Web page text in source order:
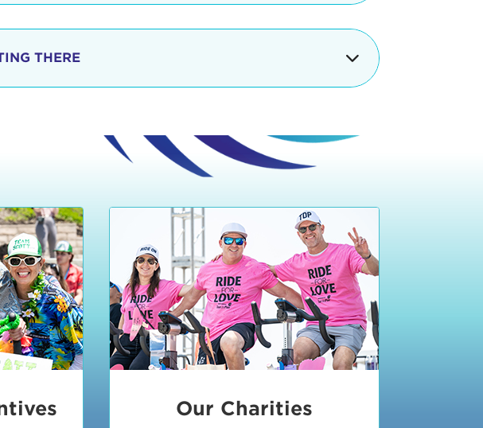
includes a free Health & Fitness Expo that is jam-
with fun. Check out local and national businesses,
and experience interactive booths. Little ones can
more about becoming an exhibitor.
THERE
will open at 8:00 am and close promptly at 2 p.m.
de Pier is not responsible for unclaimed, damaged, or
Share:If you choose to come via taxi, Uber or Lyft,
Beach Police require that you be dropped off at
corner of Valley Drive & Manhattan Beach
Manhattan Beach, CA 90266. Walk down Manhattan
Blvd towards the ocean You can't miss us!
In addition to metered street parking, there are
public parking lots in the Downtown Manhattan
area. View the parking lot information
in Downtown
garage. Or better yet, ride your bike or
to the event and leave your ride with our
Our Charities